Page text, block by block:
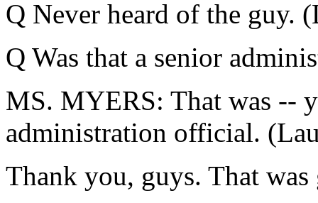
Q Never heard of the guy.
Q Was that a senior
MS. MYERS: That was --
administration official.
Thank you, guys. That was